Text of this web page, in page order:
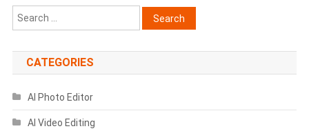
Search
for:
CATEGORIES
AI Photo Editor
AI Video Editing